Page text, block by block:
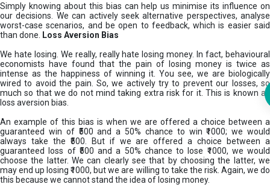
Simply knowing about this bias can help us minimise its influence on
our decisions. We can actively seek alternative perspectives, analyse
worst-case scenarios, and be open to feedback, which is easier said
than done.
Loss Aversion Bias
We hate losing. We really, really hate losing money. In fact, behavioural
economists have found that the pain of losing money is twice as
intense as the happiness of winning it. You see, we are biologically
wired to avoid the pain. So, we actively try to prevent our losses, so
much so that we do not mind taking extra risk for it. This is known as
loss aversion bias.
An example of this bias is when we are offered a choice between a
guaranteed win of ₹500 and a 50% chance to win ₹1000; we would
always take the ₹500. But if we are offered a choice between a
guaranteed loss of ₹500 and a 50% chance to lose ₹1000, we would
choose the latter. We can clearly see that by choosing the latter, we
may end up losing ₹1000, but we are willing to take the risk. Again, we do
this because we cannot stand the idea of losing money.